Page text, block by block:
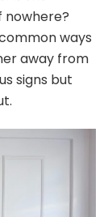
nowhere?
ways
away from
signs but